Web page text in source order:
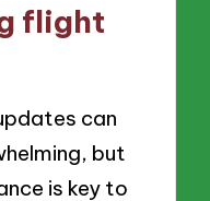
flight
can
but
is key to